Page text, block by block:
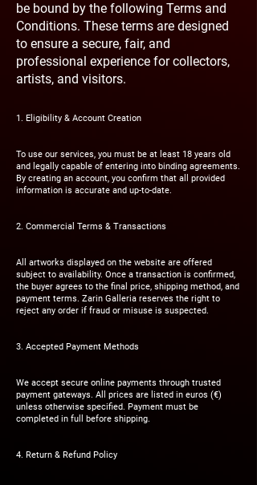
be bound by the following Terms and
Conditions. These terms are designed
to ensure a secure, fair, and
professional experience for collectors,
artists, and visitors.
1. Eligibility & Account Creation
To use our services, you must be at least 18 years old
and legally capable of entering into binding agreements.
By creating an account, you confirm that all provided
information is accurate and up-to-date.
2. Commercial Terms & Transactions
All artworks displayed on the website are offered
subject to availability. Once a transaction is confirmed,
the buyer agrees to the final price, shipping method, and
payment terms. Zarin Galleria reserves the right to
reject any order if fraud or misuse is suspected.
3. Accepted Payment Methods
We accept secure online payments through trusted
payment gateways. All prices are listed in euros (€)
unless otherwise specified. Payment must be
completed in full before shipping.
4. Return & Refund Policy